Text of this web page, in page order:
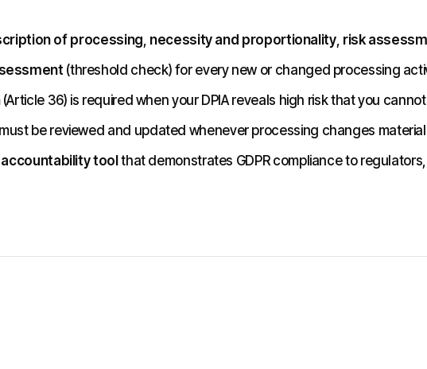
of processing necessity and proportionality, risk
(threshold check) for every new or changed processing
(Article 36) is required when your DPIA reveals high risk that you
be reviewed and updated whenever processing changes
accountability toolthat demonstrates GDPR compliance to